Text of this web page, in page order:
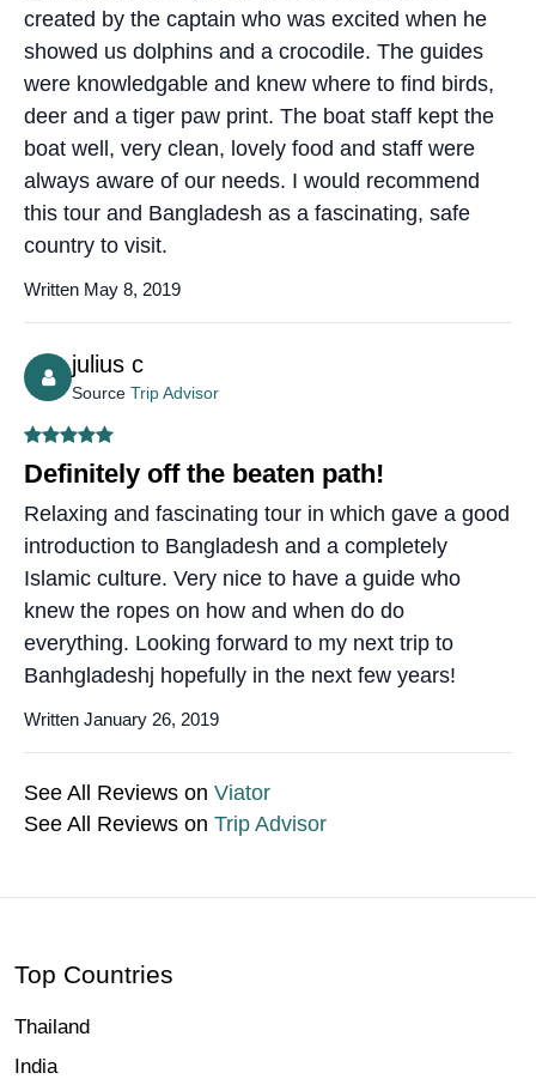
created by the captain who was excited when he
showed us dolphins and a crocodile. The guides
were knowledgable and knew where to find birds,
deer and a tiger paw print. The boat staff kept the
boat well, very clean, lovely food and staff were
always aware of our needs. I would recommend
this tour and Bangladesh as a fascinating, safe
country to visit.
Written May 8, 2019
julius c
Source Trip Advisor
Definitely off the beaten path!
Relaxing and fascinating tour in which gave a good
introduction to Bangladesh and a completely
Islamic culture. Very nice to have a guide who
knew the ropes on how and when do do
everything. Looking forward to my next trip to
Banhgladeshj hopefully in the next few years!
Written January 26, 2019
See All Reviews on Viator
See All Reviews on Trip Advisor
Top Countries
Thailand
India